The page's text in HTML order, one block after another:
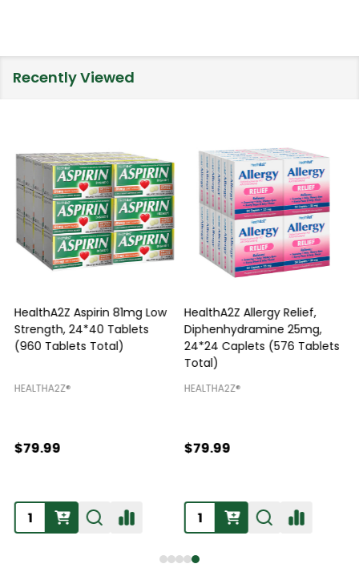
Recently Viewed
HealthA2Z Aspirin 81mg Low
Strength, 24*40 Tablets
(960 Tablets Total)
HEALTHA2Z®️
$79.99
HealthA2Z Allergy Relief,
Diphenhydramine 25mg,
24*24 Caplets (576 Tablets
Total)
HEALTHA2Z®️
$79.99